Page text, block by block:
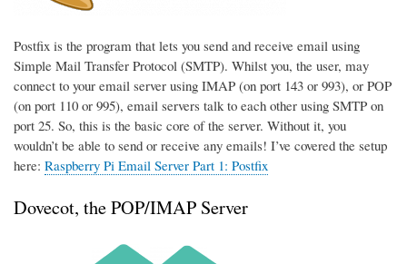
Postfix is the program that lets you send and receive email using
Simple Mail Transfer Protocol (SMTP). Whilst you, the user, may
connect to your email server using IMAP (on port 143 or 993), or POP
(on port 110 or 995), email servers talk to each other using SMTP on
port 25. So, this is the basic core of the server. Without it, you
wouldn’t be able to send or receive any emails! I’ve covered the setup
here: Raspberry Pi Email Server Part 1: Postfix
Dovecot, the POP/IMAP Server